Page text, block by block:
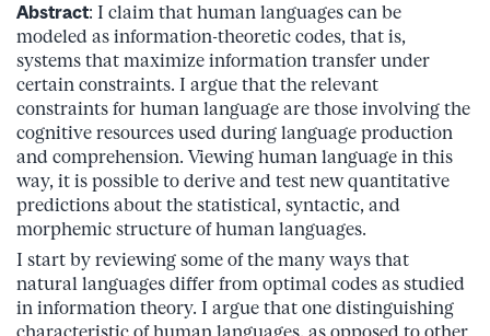
Abstract: I claim that human languages can be
modeled as information-theoretic codes, that is,
systems that maximize information transfer under
certain constraints. I argue that the relevant
constraints for human language are those involving the
cognitive resources used during language production
and comprehension. Viewing human language in this
way, it is possible to derive and test new quantitative
predictions about the statistical, syntactic, and
morphemic structure of human languages.
I start by reviewing some of the many ways that
natural languages differ from optimal codes as studied
in information theory. I argue that one distinguishing